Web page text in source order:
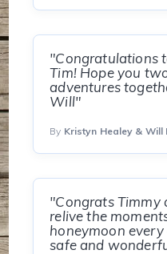
"Congratulations
Tim! Hope you
adventures
Will"
By Kristyn Healey & Will
"Congrats Timmy
relive the
honeymoon
safe and